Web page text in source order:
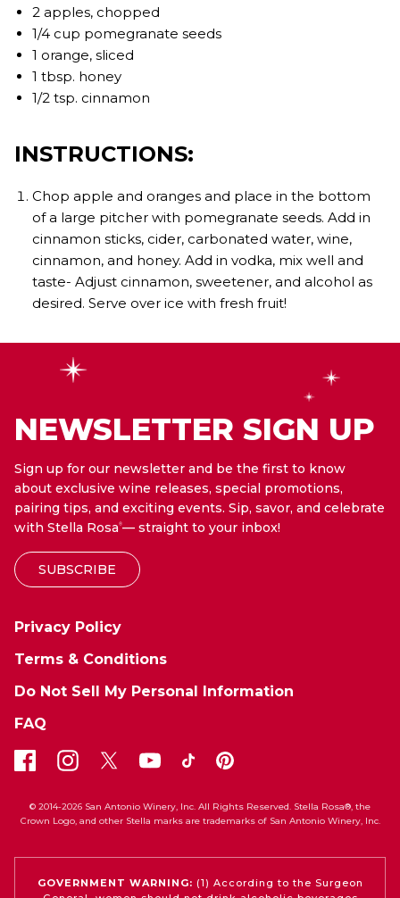
2 apples, chopped
1/4 cup pomegranate seeds
1 orange, sliced
1 tbsp. honey
1/2 tsp. cinnamon
INSTRUCTIONS:
Chop apple and oranges and place in the bottom
of a large pitcher with pomegranate seeds. Add in
cinnamon sticks, cider, carbonated water, wine,
cinnamon, and honey. Add in vodka, mix well and
taste- Adjust cinnamon, sweetener, and alcohol as
desired. Serve over ice with fresh fruit!
NEWSLETTER SIGN UP
Sign up for our newsletter and be the first to know
about exclusive wine releases, special promotions,
pairing tips, and exciting events. Sip, savor, and celebrate
with Stella Rosa®— straight to your inbox!
SUBSCRIBE
Privacy Policy
Terms & Conditions
Do Not Sell My Personal Information
FAQ
© 2014-2026 San Antonio Winery, Inc. All Rights Reserved. Stella Rosa®, the
Crown Logo, and other Stella marks are trademarks of San Antonio Winery, Inc.
GOVERNMENT WARNING: (1) According to the Surgeon